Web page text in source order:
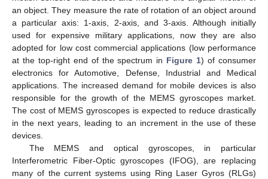
an object. They measure the rate of rotation of an object around
a particular axis: 1-axis, 2-axis, and 3-axis. Although initially
used for expensive military applications, now they are also
adopted for low cost commercial applications (low performance
at the top-right end of the spectrum in Figure 1) of consumer
electronics for Automotive, Defense, Industrial and Medical
applications. The increased demand for mobile devices is also
responsible for the growth of the MEMS gyroscopes market.
The cost of MEMS gyroscopes is expected to reduce drastically
in the next years, leading to an increment in the use of these
devices.
The MEMS and optical gyroscopes, in particular
Interferometric Fiber-Optic gyroscopes (IFOG), are replacing
many of the current systems using Ring Laser Gyros (RLGs)